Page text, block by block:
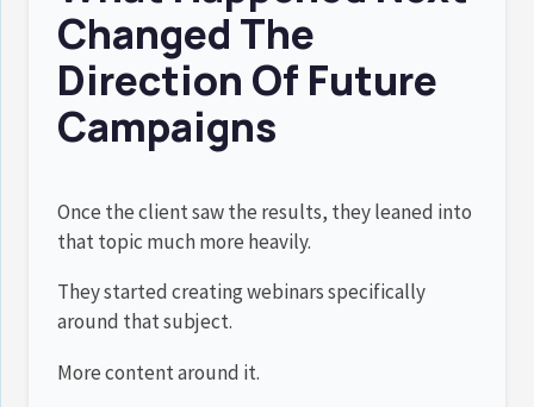
Changed The
Direction Of Future
Campaigns
Once the client saw the results, they leaned into
that topic much more heavily.
They started creating webinars specifically
around that subject.
More content around it.